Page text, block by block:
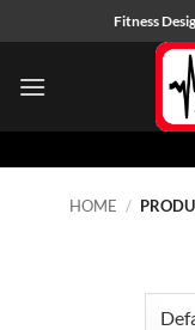
to
content
Fitness
HOME /